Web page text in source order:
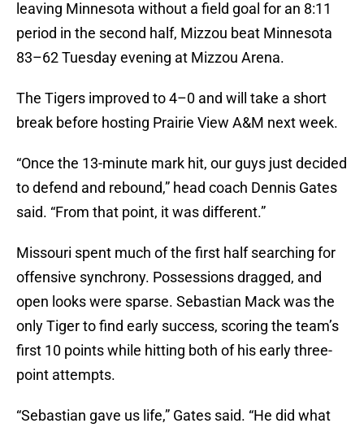
leaving Minnesota without a field goal for an 8:11
period in the second half, Mizzou beat Minnesota
83–62 Tuesday evening at Mizzou Arena.
The Tigers improved to 4–0 and will take a short
break before hosting Prairie View A&M next week.
“Once the 13-minute mark hit, our guys just decided
to defend and rebound,” head coach Dennis Gates
said. “From that point, it was different.”
Missouri spent much of the first half searching for
offensive synchrony. Possessions dragged, and
open looks were sparse. Sebastian Mack was the
only Tiger to find early success, scoring the team’s
first 10 points while hitting both of his early three-
point attempts.
“Sebastian gave us life,” Gates said. “He did what